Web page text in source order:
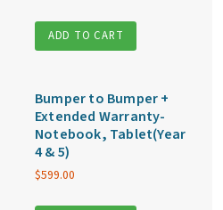
ADD TO CART
Bumper to Bumper +
Extended Warranty-
Notebook, Tablet(Year
4 & 5)
$599.00